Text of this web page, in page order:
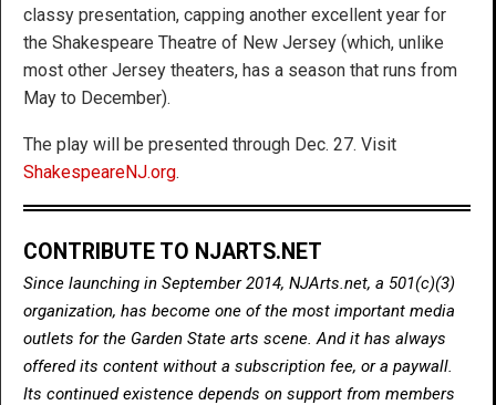
classy presentation, capping another excellent year for
the Shakespeare Theatre of New Jersey (which, unlike
most other Jersey theaters, has a season that runs from
May to December).
The play will be presented through Dec. 27. Visit
ShakespeareNJ.org.
CONTRIBUTE TO NJARTS.NET
Since launching in September 2014, NJArts.net, a 501(c)(3)
organization, has become one of the most important media
outlets for the Garden State arts scene. And it has always
offered its content without a subscription fee, or a paywall.
Its continued existence depends on support from members